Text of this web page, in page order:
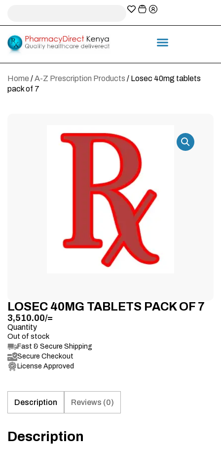
Home /A-Z Prescription Products / Losec 40mg tablets
pack of 7
LOSEC 40MG TABLETS PACK OF 7
3,510.00/=
Quantity
Out of stock
Fast & Secure Shipping
Secure Checkout
License Approved
Description Reviews (0)
Description